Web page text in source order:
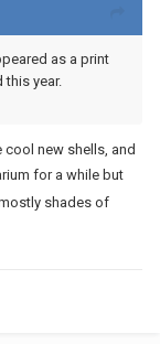
as a print
year.
cool new shells, and
for a while but
shades of